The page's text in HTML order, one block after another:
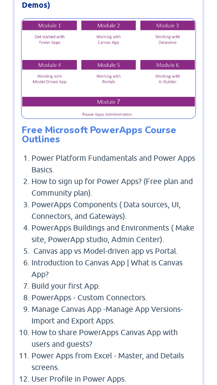
Demos)
Free Microsoft PowerApps Course
Outlines
Power Platform Fundamentals and Power Apps
Basics.
How to sign up for Power Apps? (Free plan and
Community plan).
PowerApps Components ( Data sources, UI,
Connectors, and Gateways).
PowerApps Buildings and Environments ( Make
site, PowerApp studio, Admin Center).
Canvas app vs Model-driven app vs Portal.
Introduction to Canvas App | What is Canvas
App?
Build your first App.
PowerApps - Custom Connectors.
Manage Canvas App -Manage App Versions-
Import and Export Apps.
How to share PowerApps Canvas App with
users and guests?
Power Apps from Excel - Master, and Details
screens.
User Profile in Power Apps.